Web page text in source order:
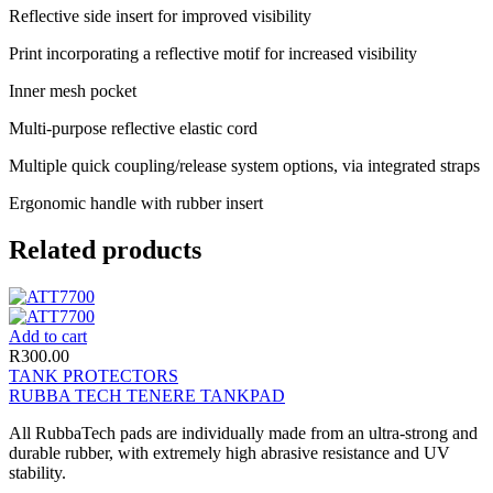
Reflective side insert for improved visibility
Print incorporating a reflective motif for increased visibility
Inner mesh pocket
Multi-purpose reflective elastic cord
Multiple quick coupling/release system options, via integrated straps
Ergonomic handle with rubber insert
Related products
Add to cart
R300.00
TANK PROTECTORS
RUBBA TECH TENERE TANKPAD
All RubbaTech pads are individually made from an ultra-strong and
durable rubber, with extremely high abrasive resistance and UV
stability.